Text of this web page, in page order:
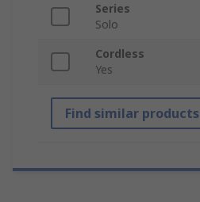
Series
Solo
Cordless
Yes
Find similar products